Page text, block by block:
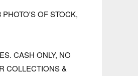
OF STOCK,
CASH ONLY, NO
COLLECTIONS &